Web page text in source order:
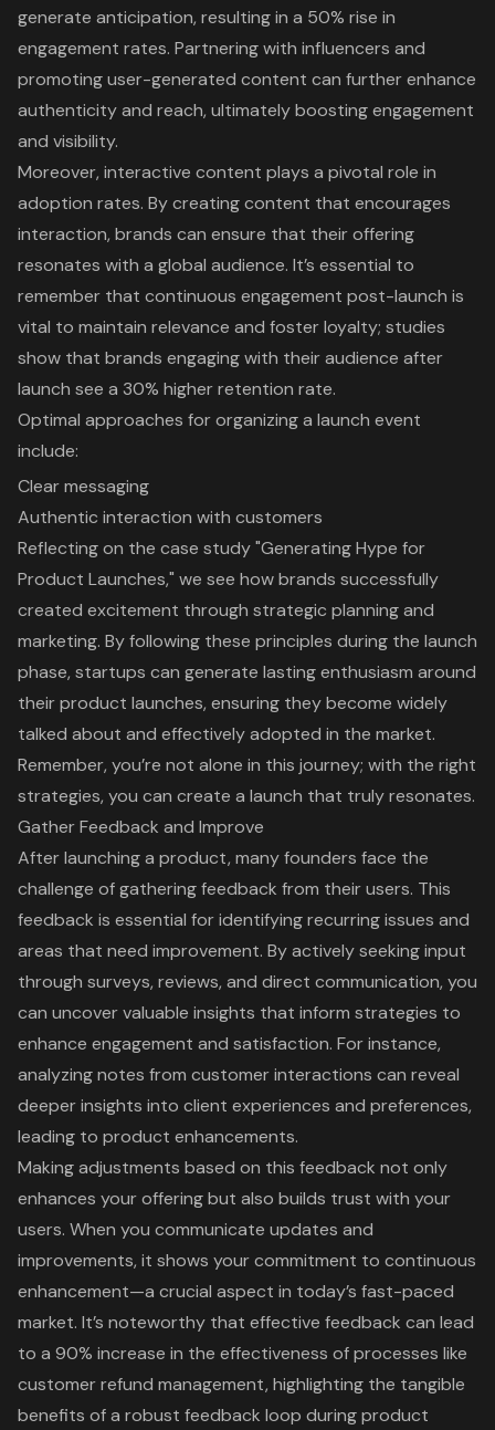
generate anticipation, resulting in a 50% rise in
engagement rates. Partnering with influencers and
promoting user-generated content can further enhance
authenticity and reach, ultimately boosting engagement
and visibility.
Moreover, interactive content plays a pivotal role in
adoption rates. By creating content that encourages
interaction, brands can ensure that their offering
resonates with a global audience. It’s essential to
remember that continuous engagement post-launch is
vital to maintain relevance and foster loyalty; studies
show that brands engaging with their audience after
launch see a 30% higher retention rate.
Optimal approaches for organizing a launch event
include:
Clear messaging
Authentic interaction with customers
Reflecting on the case study "Generating Hype for
Product Launches," we see how brands successfully
created excitement through strategic planning and
marketing. By following these principles during the launch
phase, startups can generate lasting enthusiasm around
their product launches, ensuring they become widely
talked about and effectively adopted in the market.
Remember, you’re not alone in this journey; with the right
strategies, you can create a launch that truly resonates.
Gather Feedback and Improve
After launching a product, many founders face the
challenge ofgathering feedback from their users. This
feedback is essential for identifying recurring issues and
areas that need improvement. By actively seeking input
through surveys, reviews, and direct communication, you
can uncovervaluable insights that inform strategies to
enhance engagement and satisfaction. For instance,
analyzing notes from customer interactions can reveal
deeper insights into client experiences and preferences,
leading to product enhancements.
Making adjustments based on this feedback not only
enhances your offering but also builds trust with your
users. When you communicate updates and
improvements, it shows your commitment to continuous
enhancement—a crucial aspect in today’s fast-paced
market. It’s noteworthy that effective feedback can lead
to a 90% increase in the effectiveness of processes like
customer refund management, highlighting the tangible
benefits of a robust feedback loop during product